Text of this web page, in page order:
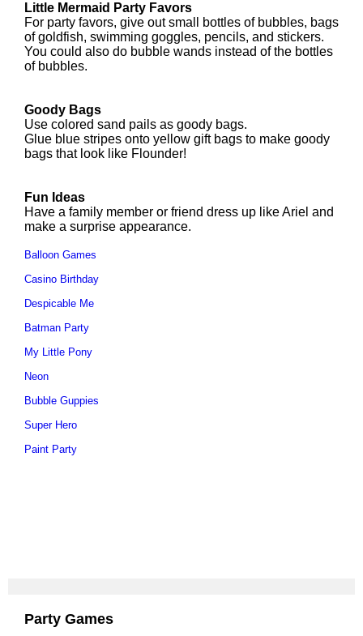
Little Mermaid Party Favors
For party favors, give out small bottles of bubbles, bags
of goldfish, swimming goggles, pencils, and stickers.
You could also do bubble wands instead of the bottles
of bubbles.
Goody Bags
Use colored sand pails as goody bags.
Glue blue stripes onto yellow gift bags to make goody
bags that look like Flounder!
Fun Ideas
Have a family member or friend dress up like Ariel and
make a surprise appearance.
Balloon Games
Casino Birthday
Despicable Me
Batman Party
My Little Pony
Neon
Bubble Guppies
Super Hero
Paint Party
Party Games